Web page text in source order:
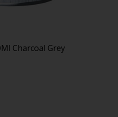
Charcoal Grey